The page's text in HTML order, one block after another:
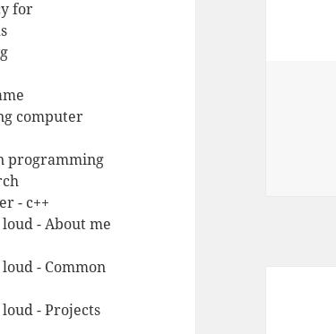
for
computer
programming
- c++
- About me
- Common
- Projects